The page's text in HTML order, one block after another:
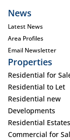
News
Latest News
Area Profiles
Email Newsletter
Properties
Residential for
Residential to Let
Residential new
Developments
Residential Estates
Commercial for